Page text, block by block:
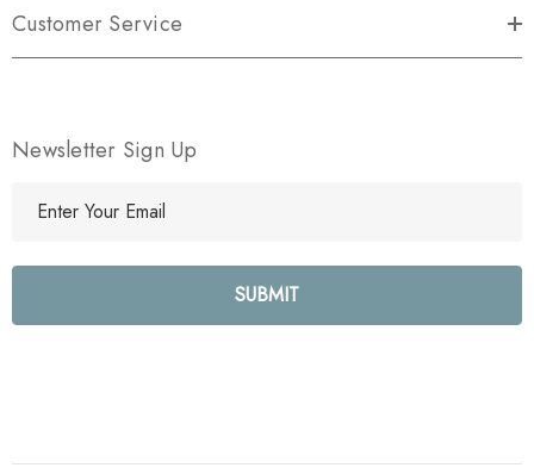
Customer Service
Newsletter Sign Up
l
e